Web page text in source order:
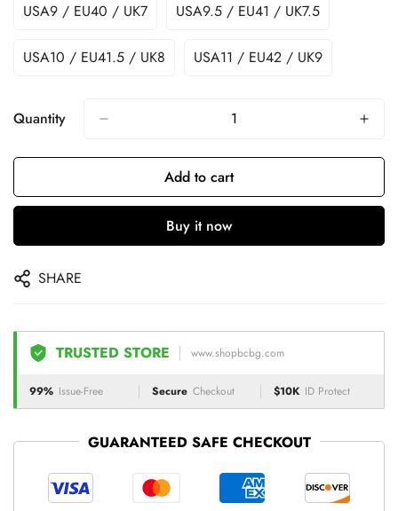
USA9 / EU40 / UK7 USA9.5 / EU41 / UK7.5
USA10 / EU41.5 / UK8 USA11 / EU42 / UK9
Quantity
Add to cart
Buy it now
SHARE
TRUSTED STORE www.shopbcbg.com
99% Issue-Free Secure Checkout $10K ID Protect
GUARANTEED SAFE CHECKOUT